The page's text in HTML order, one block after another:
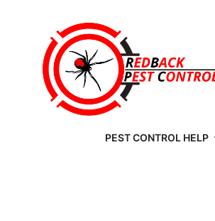
PEST CONTROL HELP